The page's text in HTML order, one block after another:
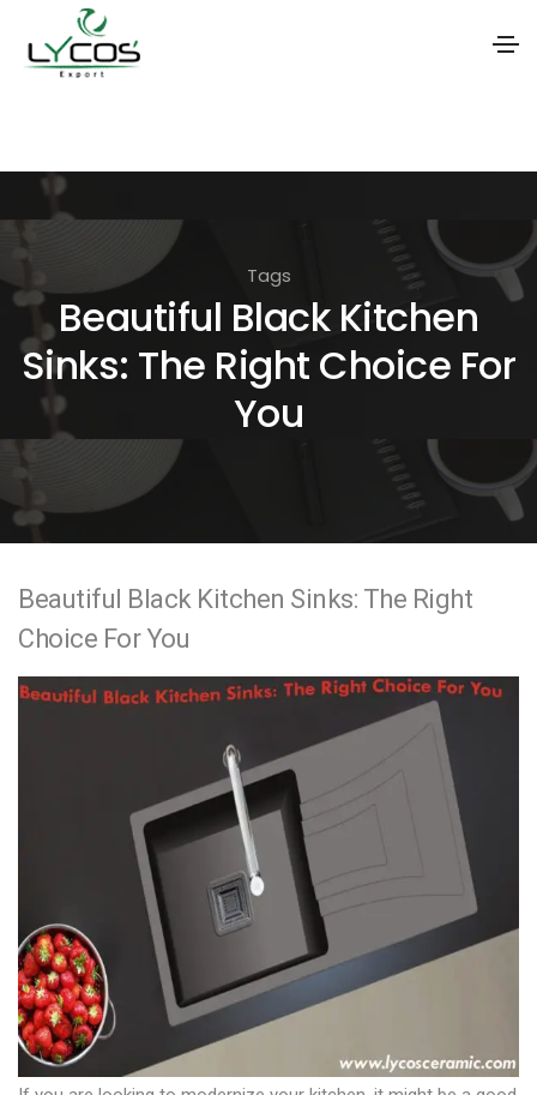
i
o
n
Tags
Beautiful Black Kitchen
Sinks: The Right Choice For
You
Beautiful Black Kitchen Sinks: The Right
Choice For You